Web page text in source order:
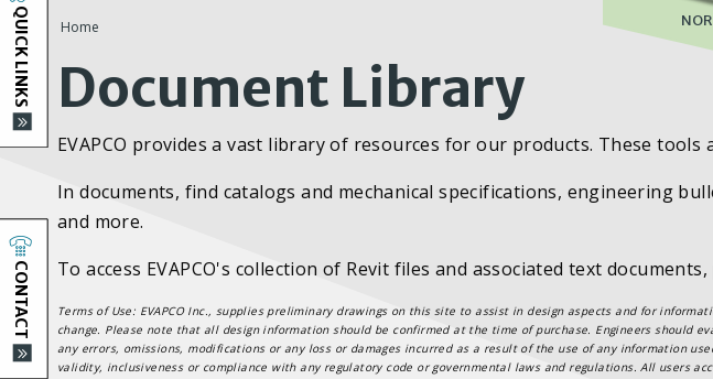
You
are
here
Home
Document Library
EVAPCO provides a vast library of resources for our products. These
In documents, find catalogs and mechanical specifications, engineering
and more.
To access EVAPCO's collection of Revit files and associated text
Terms of Use: EVAPCO Inc., supplies preliminary drawings on this site to assist in design aspects and for
change. Please note that all design information should be confirmed at the time of purchase. Engineers
any errors, omissions, modifications or any loss or damages incurred as a result of the use of any information
validity, inclusiveness or compliance with any regulatory code or governmental laws and regulations. All users
QUICK LINKS
CONTACT